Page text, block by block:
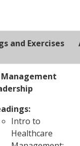
and Exercises
Management
Intro to
Healthcare